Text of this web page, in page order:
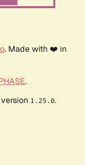
. Made with ❤️ in
.
1.25.0.